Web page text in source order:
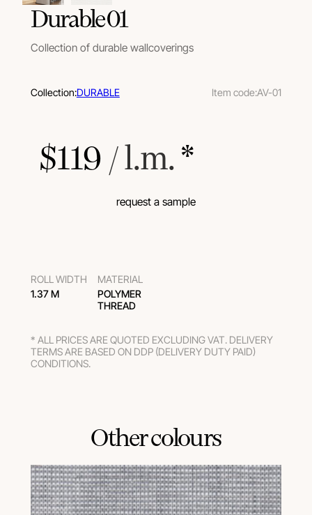
Durable 01
Collection of durable wallcoverings
Collection:DURABLE Item code:AV-01
$119 / l.m. *
request a sample
ROLL WIDTH
1.37 M
MATERIAL
POLYMER
THREAD
* ALL PRICES ARE QUOTED EXCLUDING VAT. DELIVERY
TERMS ARE BASED ON DDP (DELIVERY DUTY PAID)
CONDITIONS.
Other colours